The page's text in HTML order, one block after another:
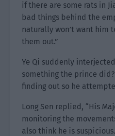
if there are some rats in
bad things behind the
naturally won’t want him
them out.”
Ye Qi suddenly
something the prince
finding out so he
Long Sen replied, “His
monitoring the
also think he is